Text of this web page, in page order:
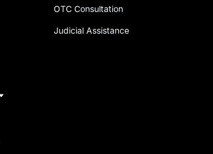
OTC Consultation
Judicial Assistance